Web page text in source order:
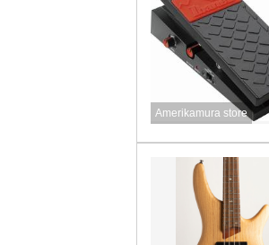
Amerikamura store